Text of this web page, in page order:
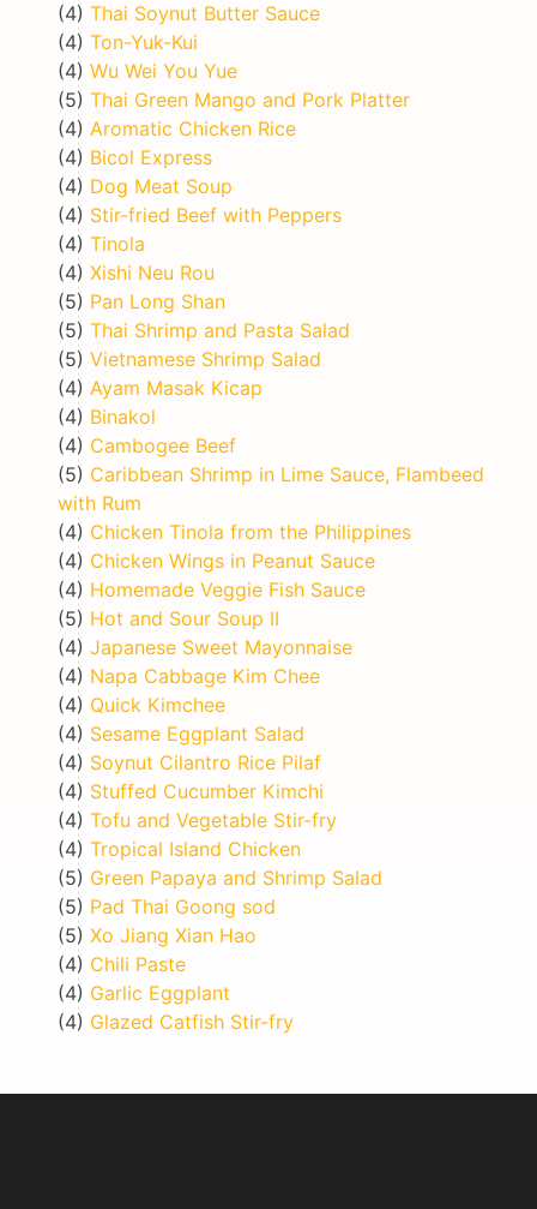
(4) Thai Soynut Butter Sauce
(4) Ton-Yuk-Kui
(4) Wu Wei You Yue
(5) Thai Green Mango and Pork Platter
(4) Aromatic Chicken Rice
(4) Bicol Express
(4) Dog Meat Soup
(4) Stir-fried Beef with Peppers
(4) Tinola
(4) Xishi Neu Rou
(5) Pan Long Shan
(5) Thai Shrimp and Pasta Salad
(5) Vietnamese Shrimp Salad
(4) Ayam Masak Kicap
(4) Binakol
(4) Cambogee Beef
(5) Caribbean Shrimp in Lime Sauce, Flambeed
with Rum
(4) Chicken Tinola from the Philippines
(4) Chicken Wings in Peanut Sauce
(4) Homemade Veggie Fish Sauce
(5) Hot and Sour Soup II
(4) Japanese Sweet Mayonnaise
(4) Napa Cabbage Kim Chee
(4) Quick Kimchee
(4) Sesame Eggplant Salad
(4) Soynut Cilantro Rice Pilaf
(4) Stuffed Cucumber Kimchi
(4) Tofu and Vegetable Stir-fry
(4) Tropical Island Chicken
(5) Green Papaya and Shrimp Salad
(5) Pad Thai Goong sod
(5) Xo Jiang Xian Hao
(4) Chili Paste
(4) Garlic Eggplant
(4) Glazed Catfish Stir-fry